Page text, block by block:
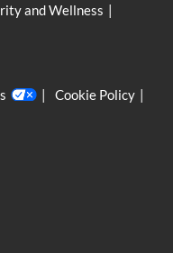
and Wellness
Cookie Policy